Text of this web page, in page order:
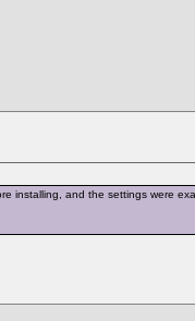
and the settings were